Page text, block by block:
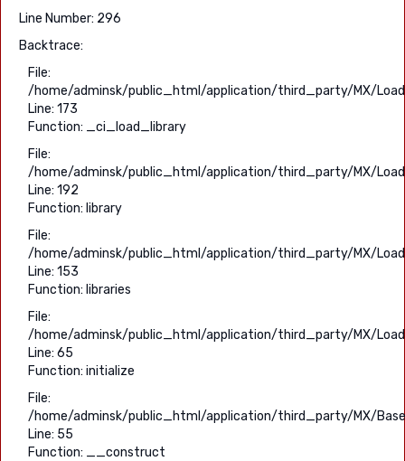
Line Number: 296
Backtrace:
File:
/home/adminsk/public_html/application/third_party/MX/
Line: 173
Function: _ci_load_library
File:
/home/adminsk/public_html/application/third_party/MX/
Line: 192
Function: library
File:
/home/adminsk/public_html/application/third_party/MX/
Line: 153
Function: libraries
File:
/home/adminsk/public_html/application/third_party/MX/
Line: 65
Function: initialize
File:
/home/adminsk/public_html/application/third_party/MX/
Line: 55
Function: __construct